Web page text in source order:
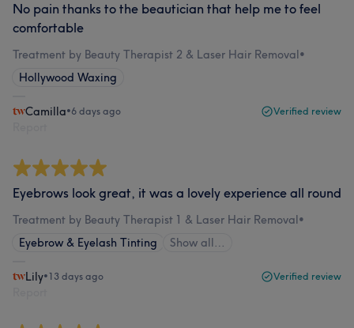
No pain thanks to the beautician that help me to feel
comfortable
Treatment by Beauty Therapist 2 & Laser Hair Removal•
Hollywood Waxing
Camilla•6 days ago Verified review
Eyebrows look great, it was a lovely experience all round
Treatment by Beauty Therapist 1 & Laser Hair Removal•
Eyebrow & Eyelash Tinting
Show all…
Lily•13 days ago Verified review